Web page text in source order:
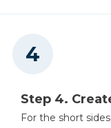
Step 4.
For the short